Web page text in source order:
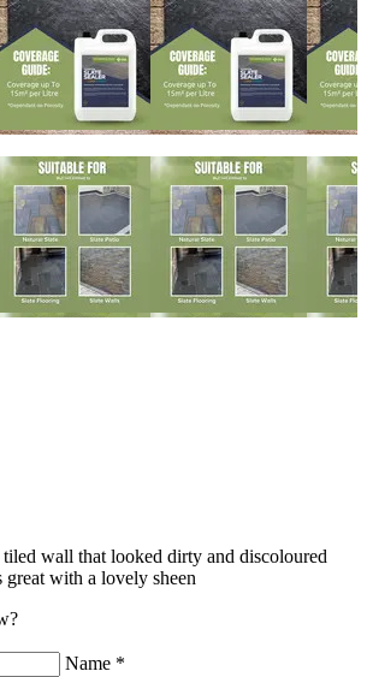
wall that looked dirty and discoloured
with a lovely sheen
Name *